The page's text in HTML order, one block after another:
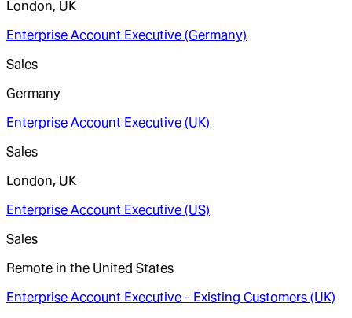
London, UK
Enterprise Account Executive (Germany)
Sales
Germany
Enterprise Account Executive (UK)
Sales
London, UK
Enterprise Account Executive (US)
Sales
Remote in the United States
Enterprise Account Executive - Existing Customers (UK)